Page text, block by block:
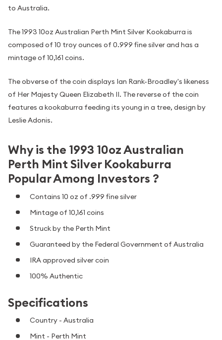
to Australia.
The 1993 10oz Australian Perth Mint Silver Kookaburra is
composed of 10 troy ounces of 0.999 fine silver and has a
mintage of 10,161 coins.
The obverse of the coin displays Ian Rank-Broadley's likeness
of Her Majesty Queen Elizabeth II. The reverse of the coin
features a kookaburra feeding its young in a tree, design by
Leslie Adonis.
Why is the 1993 10oz Australian
Perth Mint Silver Kookaburra
Popular Among Investors ?
Contains 10 oz of .999 fine silver
Mintage of 10,161 coins
Struck by the Perth Mint
Guaranteed by the Federal Government of Australia
IRA approved silver coin
100% Authentic
Specifications
Country - Australia
Mint - Perth Mint